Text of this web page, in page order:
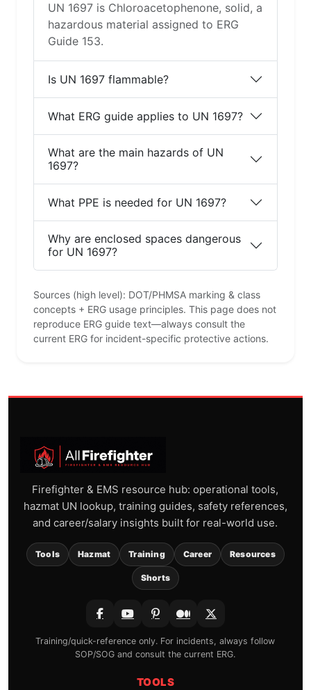
UN 1697 is Chloroacetophenone, solid, a
hazardous material assigned to ERG
Guide 153.
Is UN 1697 flammable?
What ERG guide applies to UN 1697?
What are the main hazards of UN
1697?
What PPE is needed for UN 1697?
Why are enclosed spaces dangerous
for UN 1697?
Sources (high level): DOT/PHMSA marking & class
concepts + ERG usage principles. This page does not
reproduce ERG guide text—always consult the
current ERG for incident-specific protective actions.
Firefighter & EMS resource hub: operational tools,
hazmat UN lookup, training guides, safety references,
and career/salary insights built for real-world use.
Tools Hazmat Training Career Resources
Shorts
Training/quick-reference only. For incidents, always follow
SOP/SOG and consult the current ERG.
TOOLS